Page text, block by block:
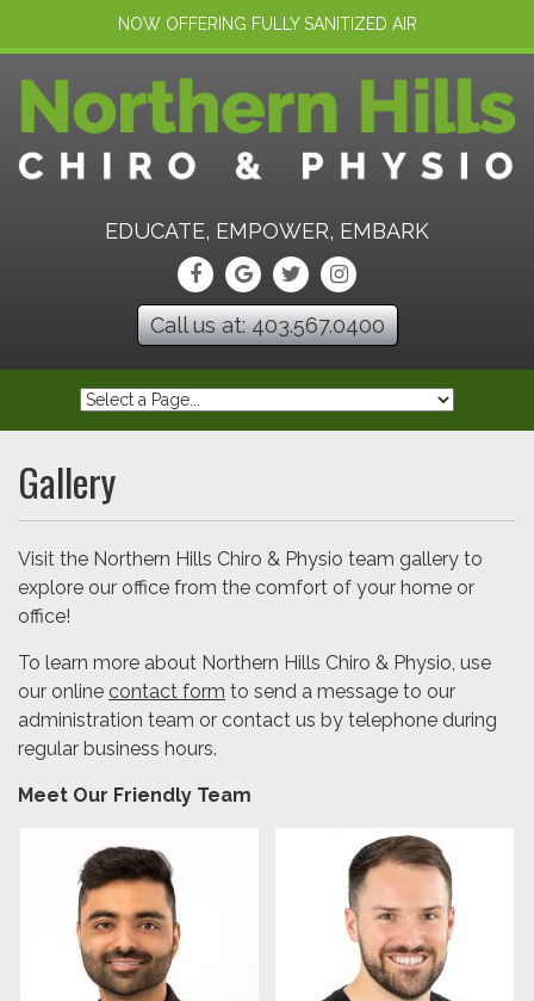
NOW OFFERING FULLY SANITIZED AIR
EDUCATE, EMPOWER, EMBARK
Call us at: 403.567.0400
Gallery
Visit the Northern Hills Chiro & Physio team gallery to
explore our office from the comfort of your home or
office!
To learn more about Northern Hills Chiro & Physio, use
our online contact form to send a message to our
administration team or contact us by telephone during
regular business hours.
Meet Our Friendly Team